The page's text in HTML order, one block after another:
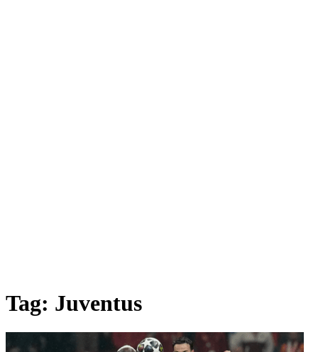
Tag: Juventus